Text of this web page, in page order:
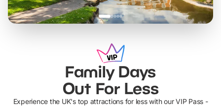
Family Days
Out For Less
Experience the UK's top attractions for less with our VIP Pass -